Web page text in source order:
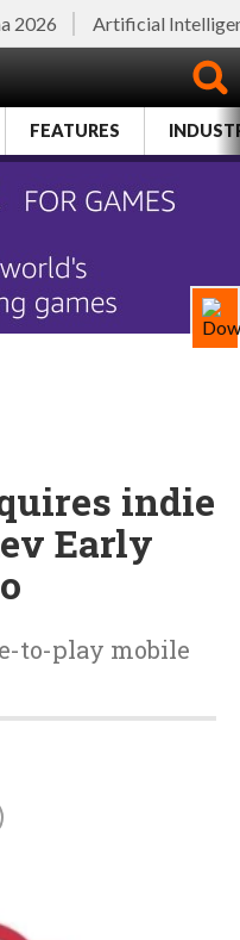
2026 Artificial
FEATURES
indie
Early
to-play mobile